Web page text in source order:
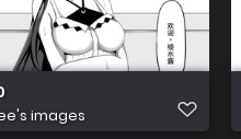
images